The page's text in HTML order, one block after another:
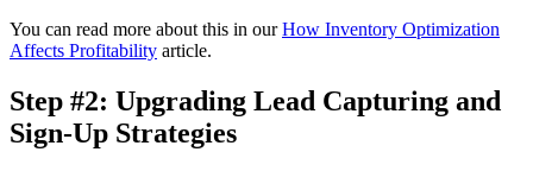
You can read more about this in ourHow Inventory Optimization
Affects Profitability article.
Step #2: Upgrading Lead Capturing and
Sign-Up Strategies